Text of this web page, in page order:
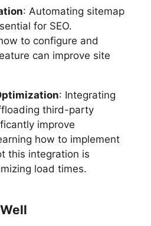
: Automating sitemap
for SEO.
to configure and
can improve site
: Integrating
third-party
improve
how to implement
this integration is
load times.